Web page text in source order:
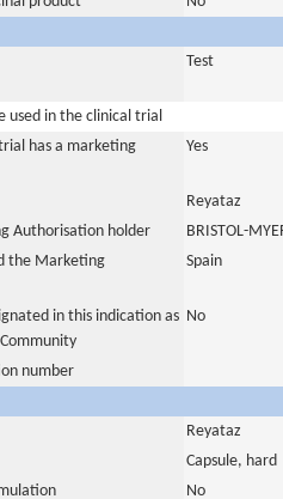
Test
used in the clinical trial
has a marketing
Yes
Reyataz
Authorisation holder
BRISTOL-
the Marketing
Spain
in this indication as No
number
Reyataz
Capsule, hard
No